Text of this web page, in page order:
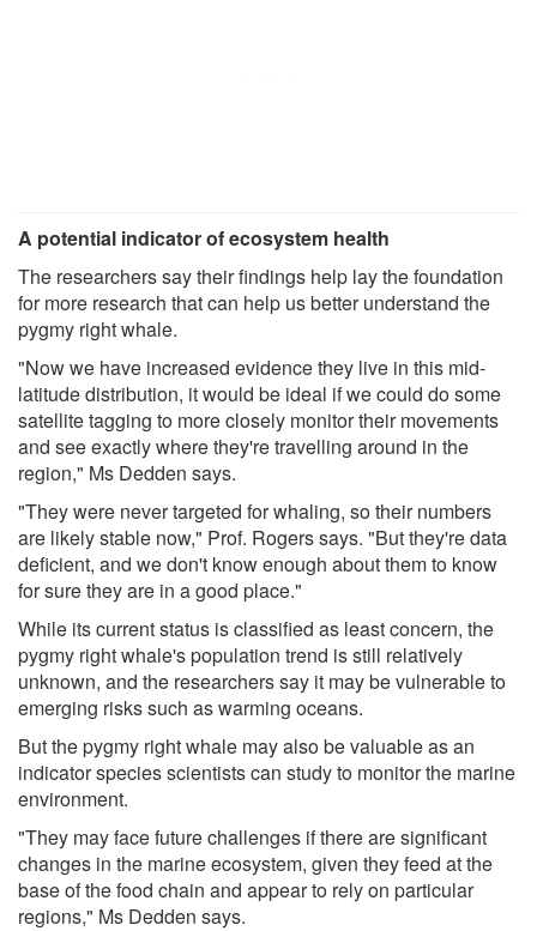
A potential indicator of ecosystem health
The researchers say their findings help lay the foundation
for more research that can help us better understand the
pygmy right whale.
"Now we have increased evidence they live in this mid-
latitude distribution, it would be ideal if we could do some
satellite tagging to more closely monitor their movements
and see exactly where they're travelling around in the
region," Ms Dedden says.
"They were never targeted for whaling, so their numbers
are likely stable now," Prof. Rogers says. "But they're data
deficient, and we don't know enough about them to know
for sure they are in a good place."
While its current status is classified as least concern, the
pygmy right whale's population trend is still relatively
unknown, and the researchers say it may be vulnerable to
emerging risks such as warming oceans.
But the pygmy right whale may also be valuable as an
indicator species scientists can study to monitor the marine
environment.
"They may face future challenges if there are significant
changes in the marine ecosystem, given they feed at the
base of the food chain and appear to rely on particular
regions," Ms Dedden says.